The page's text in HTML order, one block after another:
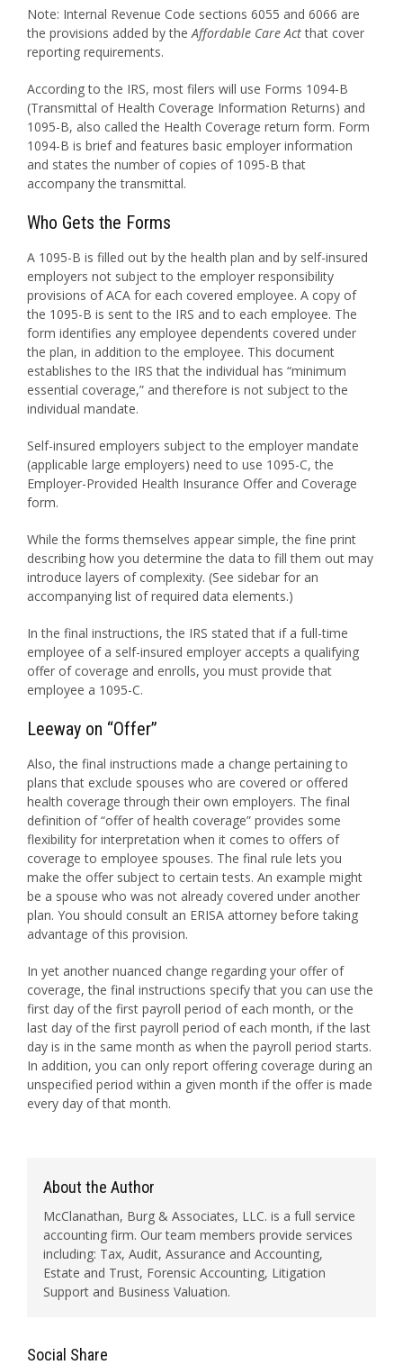
Note: Internal Revenue Code sections 6055 and 6066 are
the provisions added by theAffordable Care Actthat cover
reporting requirements.
According to the IRS, most filers will use Forms 1094-B
(Transmittal of Health Coverage Information Returns) and
1095-B, also called the Health Coverage return form. Form
1094-B is brief and features basic employer information
and states the number of copies of 1095-B that
accompany the transmittal.
Who Gets the Forms
A 1095-B is filled out by the health plan and by self-insured
employers not subject to the employer responsibility
provisions of ACA for each covered employee. A copy of
the 1095-B is sent to the IRS and to each employee. The
form identifies any employee dependents covered under
the plan, in addition to the employee. This document
establishes to the IRS that the individual has “minimum
essential coverage,” and therefore is not subject to the
individual mandate.
Self-insured employers subject to the employer mandate
(applicable large employers) need to use 1095-C, the
Employer-Provided Health Insurance Offer and Coverage
form.
While the forms themselves appear simple, the fine print
describing how you determine the data to fill them out may
introduce layers of complexity. (See sidebar for an
accompanying list of required data elements.)
In the final instructions, the IRS stated that if a full-time
employee of a self-insured employer accepts a qualifying
offer of coverage and enrolls, you must provide that
employee a 1095-C.
Leeway on “Offer”
Also, the final instructions made a change pertaining to
plans that exclude spouses who are covered or offered
health coverage through their own employers. The final
definition of “offer of health coverage” provides some
flexibility for interpretation when it comes to offers of
coverage to employee spouses. The final rule lets you
make the offer subject to certain tests. An example might
be a spouse who was not already covered under another
plan. You should consult an ERISA attorney before taking
advantage of this provision.
In yet another nuanced change regarding your offer of
coverage, the final instructions specify that you can use the
first day of the first payroll period of each month, or the
last day of the first payroll period of each month, if the last
day is in the same month as when the payroll period starts.
In addition, you can only report offering coverage during an
unspecified period within a given month if the offer is made
every day of that month.
About the Author
McClanathan, Burg & Associates, LLC. is a full service
accounting firm. Our team members provide services
including: Tax, Audit, Assurance and Accounting,
Estate and Trust, Forensic Accounting, Litigation
Support and Business Valuation.
Social Share